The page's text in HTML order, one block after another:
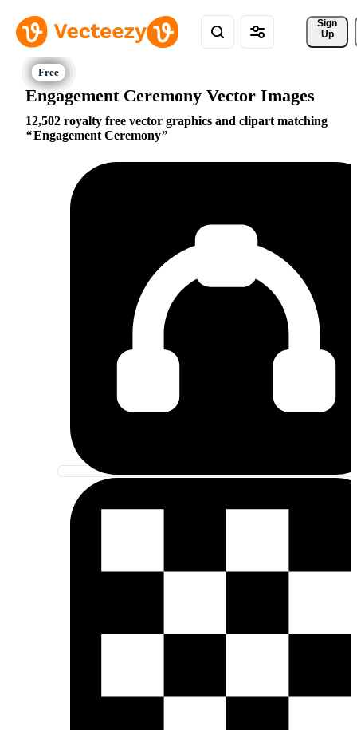
Sign
Up
Engagement Ceremony Vector Images
12,502 royalty free vector graphics and clipart matching
Engagement Ceremony